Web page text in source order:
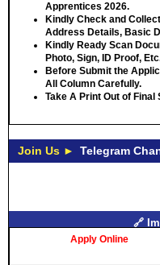
Apprentices 2026.
Kindly Check and
Address Details, Basic
Kindly Ready Scan
Photo, Sign, ID Proof,
Before Submit the
All Column Carefully.
Take A Print Out of Final
Join Us ► Telegram
🔗
Apply Online